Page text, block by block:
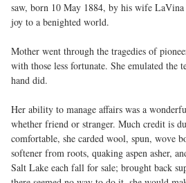
saw, born 10 May 1884, by his wife
joy to a benighted world.
Mother went through the tragedies of
with those less fortunate. She emulated
hand did.
Her ability to manage affairs was a
whether friend or stranger. Much credit is
comfortable, she carded wool, spun, wove
softener from roots, quaking aspen asher,
Salt Lake each fall for sale; brought back